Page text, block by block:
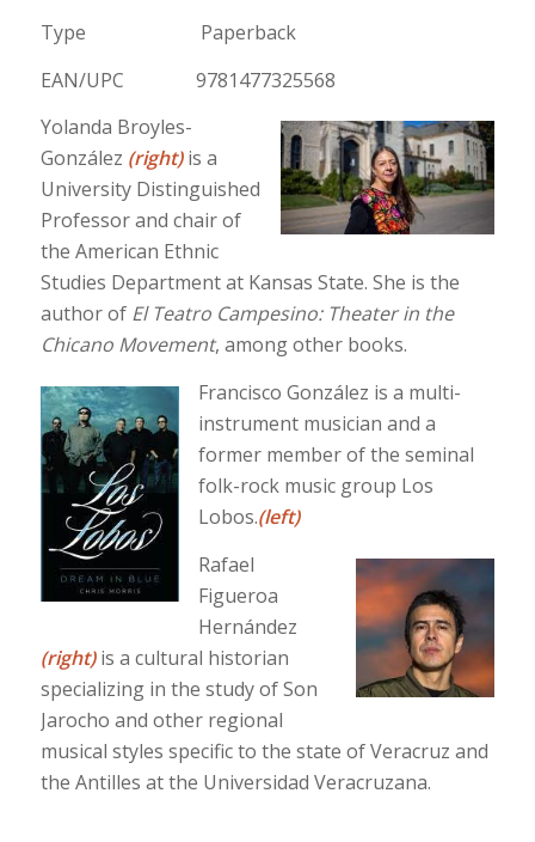
Type Paperback
EAN/UPC 9781477325568
Yolanda Broyles-
González (right)is a
University Distinguished
Professor and chair of
the American Ethnic
Studies Department at Kansas State. She is the
author of El Teatro Campesino: Theater in the
Chicano Movement, among other books.
Francisco González is a multi-
instrument musician and a
former member of the seminal
folk-rock music group Los
Lobos.(left)
Rafael
Figueroa
Hernández
(right)is a cultural historian
specializing in the study of Son
Jarocho and other regional
musical styles specific to the state of Veracruz and
the Antilles at the Universidad Veracruzana.